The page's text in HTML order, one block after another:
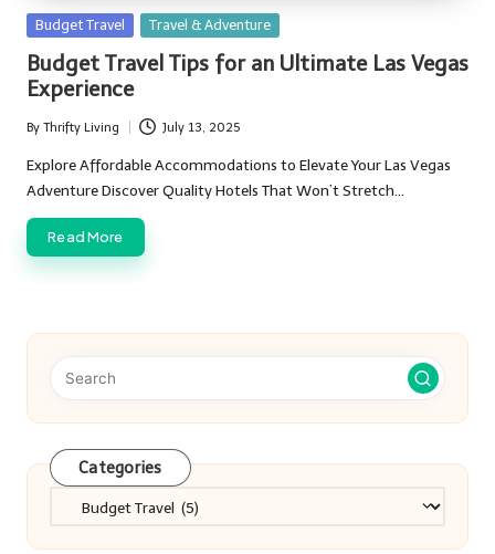
Posted
Budget Travel Travel & Adventure
Budget Travel Tips for an Ultimate Las Vegas
Experience
Posted
by
By Thrifty Living July 13, 2025
Explore Affordable Accommodations to Elevate Your Las Vegas
Adventure Discover Quality Hotels That Won’t Stretch…
Read More
Categories
Categories